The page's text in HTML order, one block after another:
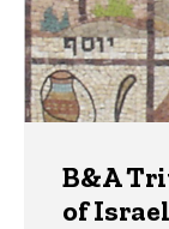
B&A
of